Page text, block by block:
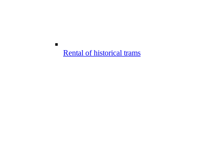
Rental of historical trams